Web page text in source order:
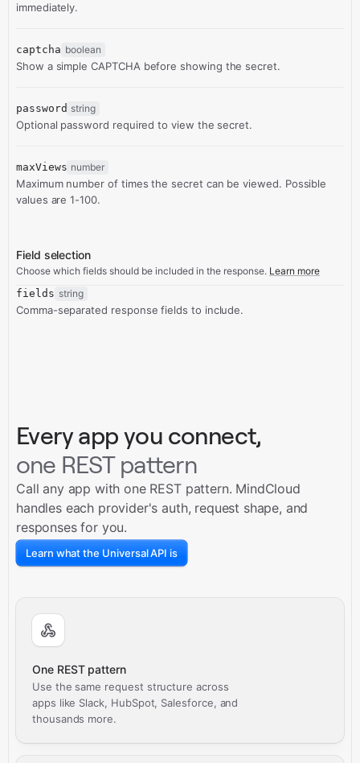
immediately.
captcha boolean
Show a simple CAPTCHA before showing the secret.
password string
Optional password required to view the secret.
maxViews number
Maximum number of times the secret can be viewed. Possible
values are 1-100.
Field selection
Choose which fields should be included in the response. Learn more
fields string
Comma-separated response fields to include.
Every app you connect,
one REST pattern
Call any app with one REST pattern. MindCloud
handles each provider's auth, request shape, and
responses for you.
Learn what the Universal API is
One REST pattern
Use the same request structure across
apps like Slack, HubSpot, Salesforce, and
thousands more.